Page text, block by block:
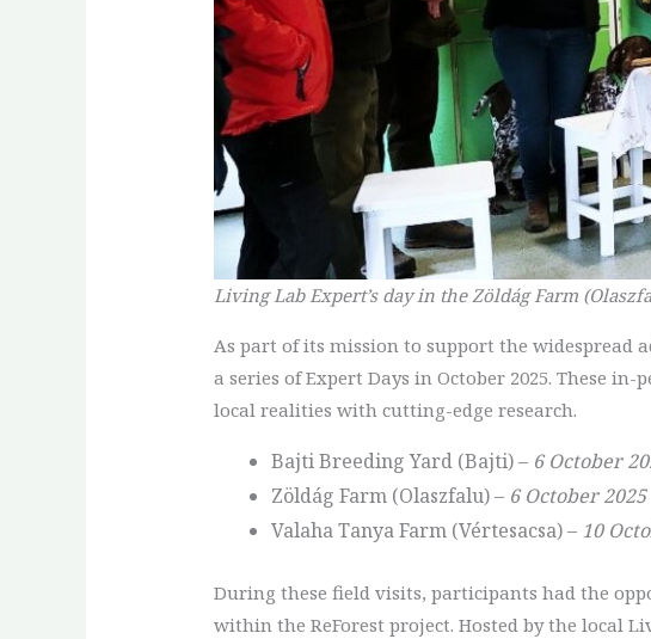
Living Lab Expert’s day in the Zöldág Farm
As part of its mission to support the widespread
a series of Expert Days in October 2025. These
local realities with cutting-edge research.
Bajti Breeding Yard (Bajti) – 6 October
Zöldág Farm (Olaszfalu) – 6 October 2025
Valaha Tanya Farm (Vértesacsa) – 10
During these field visits, participants had the
within the ReForest project. Hosted by the local